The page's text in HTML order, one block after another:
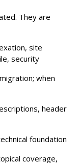
They are
site
security
when
header
foundation
coverage,